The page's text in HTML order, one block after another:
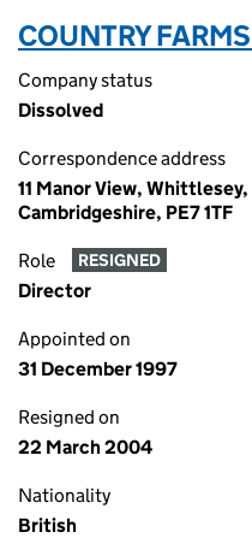
COUNTRY
Company status
Dissolved
Correspondence address
11 Manor View,
Cambridgeshire, PE7 1TF
Role RESIGNED
Director
Appointed on
31 December 1997
Resigned on
22 March 2004
Nationality
British